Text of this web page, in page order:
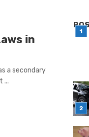
in
a secondary
...